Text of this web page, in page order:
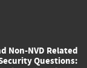
Non-NVD Related
Questions: